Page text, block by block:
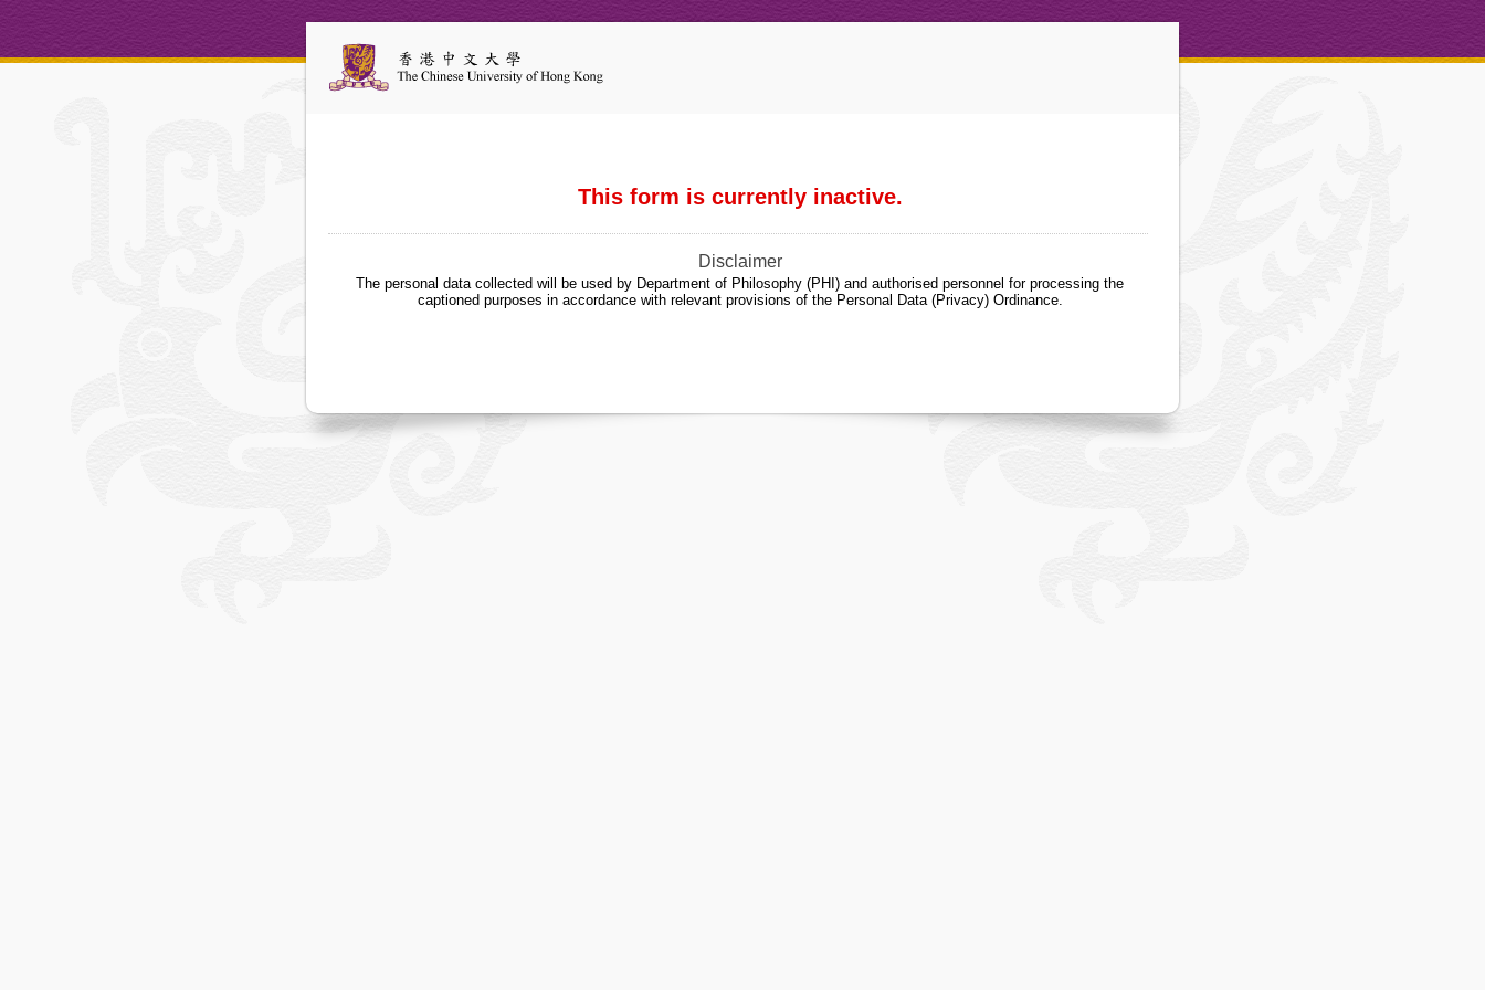
This form is currently inactive.
Disclaimer
The personal data collected will be used by Department of Philosophy (PHI) and authorised personnel for processing the
captioned purposes in accordance with relevant provisions of the Personal Data (Privacy) Ordinance.